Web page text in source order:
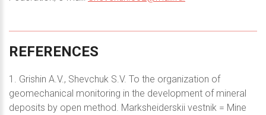
REFERENCES
1. Grishin A.V., Shevchuk S.V. To the organization of
geomechanical monitoring in the development of mineral
deposits by open method. Marksheiderskii vestnik = Mine